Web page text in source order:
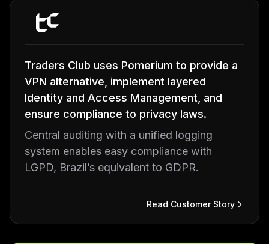
Traders Club uses Pomerium to provide a
VPN alternative, implement layered
Identity and Access Management, and
ensure compliance to privacy laws.
Central auditing with a unified logging
system enables easy compliance with
LGPD, Brazil’s equivalent to GDPR.
Read Customer Story